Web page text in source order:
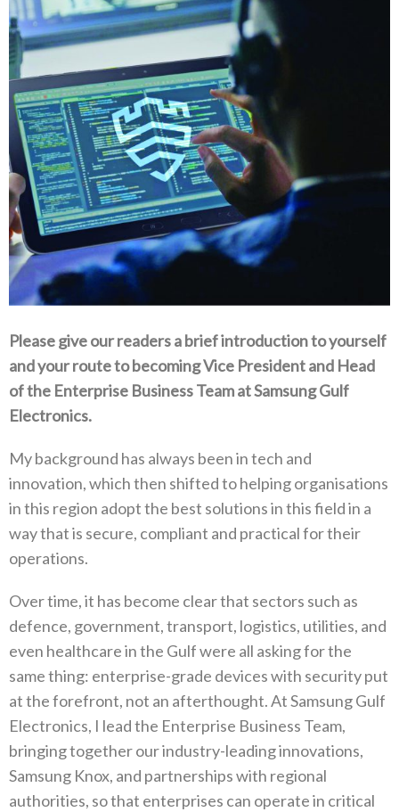
Please give our readers a brief introduction to yourself
and your route to becoming Vice President and Head
of the Enterprise Business Team at Samsung Gulf
Electronics‭.‬
My background has always been in tech and
innovation‭, ‬which then shifted to helping organisations
in this region adopt the best‭ ‬solutions in this field in a
way that is secure‭, ‬compliant and practical for their
operations‭.‬
Over time‭, ‬it has become clear that sectors such as
defence‭, ‬government‭, ‬transport‭, ‬logistics‭, ‬utilities‭, ‬and
even healthcare in‭ ‬the Gulf were all asking for the
same thing‭: ‬enterprise-grade devices with security put
at the forefront‭, ‬not an afterthought‭. ‬At Samsung Gulf
Electronics‭, ‬I lead the Enterprise Business Team‭,
‬bringing together our industry-leading innovations‭,
‬Samsung Knox‭, ‬and partnerships with regional
authorities‭, ‬so that enterprises can operate in critical